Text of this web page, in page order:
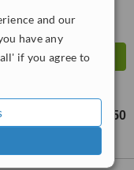
and our
have any
if you agree to
£50